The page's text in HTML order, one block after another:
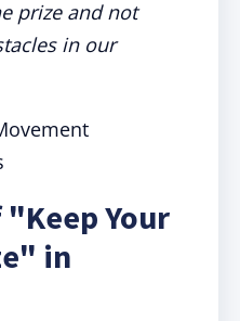
prize and not
in our
"Keep Your
in